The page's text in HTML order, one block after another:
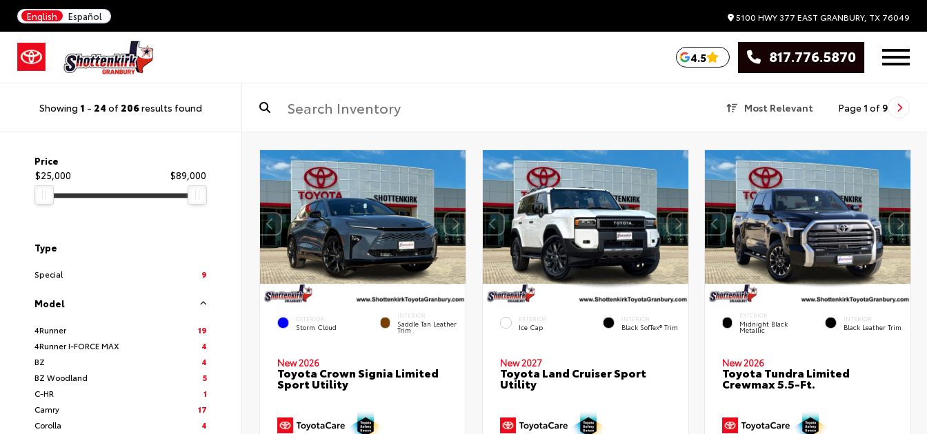
English Español 5100 HWY 377 EAST GRANBURY, TX 76049
4.5 817.776.5870
Showing 1 - 24 of 206results found Most Relevant Page 1 of 9
Price
$25,000
$89,000
Type
Special 9
Model
4Runner
19
4Runner I-FORCE MAX
4
BZ
4
BZ Woodland
5
C-HR
1
Camry
17
Corolla
4
EXTERIOR
Storm Cloud
INTERIOR
Saddle Tan Leather
Trim
New 2026
Toyota Crown Signia Limited
Sport Utility
EXTERIOR
Ice Cap
INTERIOR
Black SofTex® Trim
New 2027
Toyota Land Cruiser Sport
Utility
EXTERIOR
Midnight Black
Metallic
INTERIOR
Black Leather Trim
New 2026
Toyota Tundra Limited
Crewmax 5.5-Ft.